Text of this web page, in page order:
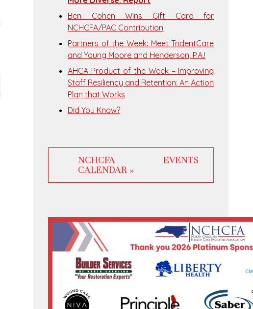
Ben Cohen Wins Gift Card for
NCHCFA/PAC Contribution
Partners of the Week: Meet TridentCare
and Young Moore and Henderson, P.A.!
AHCA Product of the Week – Improving
Staff Resiliency and Retention: An Action
Plan that Works
Did You Know?
NCHCFA EVENTS
CALENDAR »